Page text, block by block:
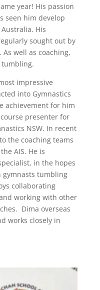
year! His passion
seen him develop
His
sought out by
well as coaching,
tumbling.
impressive
into Gymnastics
achievement for him
presenter for
NSW. In recent
the coaching teams
AIS. He is
in the hopes
tumbling
collaborating
working with other
Dima overseas
works closely in